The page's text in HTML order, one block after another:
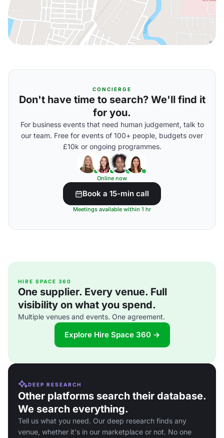
CONCIERGE
Don't have time to search? We'll find it
for you.
For business events that need human judgement, talk to
our team. Free for events of 100+ people, budgets over
£10k or ongoing programmes.
Online now
Book a 15-min call
Meetings available within 1 hr
HIRE SPACE 360
One supplier. Every venue. Full
visibility on what you spend.
Multiple venues and events. One agreement.
Explore Hire Space 360 →
DEEP RESEARCH
Other platforms search their database.
We search everything.
Tell us what you need. Our deep research finds any
venue, whether it's in our marketplace or not. No one